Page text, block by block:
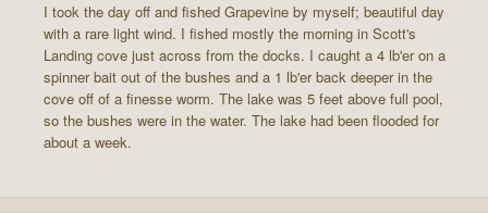
I took the day off and fished Grapevine by myself; beautiful day
with a rare light wind. I fished mostly the morning in Scott's
Landing cove just across from the docks. I caught a 4 lb'er on a
spinner bait out of the bushes and a 1 lb'er back deeper in the
cove off of a finesse worm. The lake was 5 feet above full pool,
so the bushes were in the water. The lake had been flooded for
about a week.